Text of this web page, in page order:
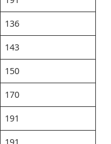
136
143
150
170
191